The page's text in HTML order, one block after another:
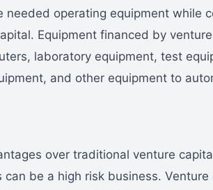
operating equipment while
Equipment financed by
laboratory equipment, test
and other equipment to
over traditional venture
be a high risk business.